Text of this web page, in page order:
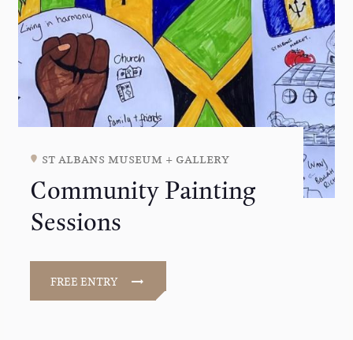
st albans museum + gallery
Community Painting
Sessions
FREE ENTRY